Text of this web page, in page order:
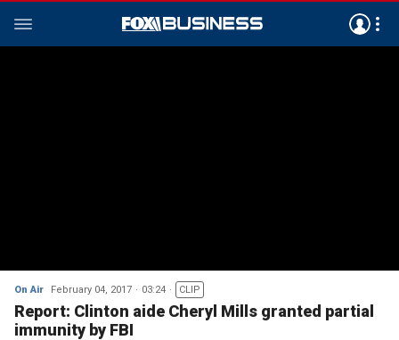
On Air February 04, 2017 03:24 CLIP
Report: Clinton aide Cheryl Mills granted partial
immunity by FBI